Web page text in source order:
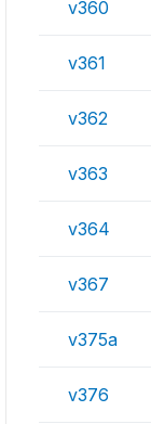
v360
v361
v362
v363
v364
v367
v375a
v376